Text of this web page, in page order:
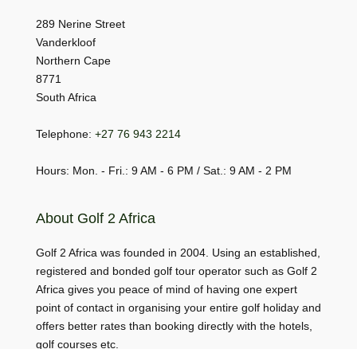
289 Nerine Street
Vanderkloof
Northern Cape
8771
South Africa
Telephone: +27 76 943 2214
Hours: Mon. - Fri.: 9 AM - 6 PM / Sat.: 9 AM - 2 PM
About Golf 2 Africa
Golf 2 Africa was founded in 2004. Using an established,
registered and bonded golf tour operator such as Golf 2
Africa gives you peace of mind of having one expert
point of contact in organising your entire golf holiday and
offers better rates than booking directly with the hotels,
golf courses etc.